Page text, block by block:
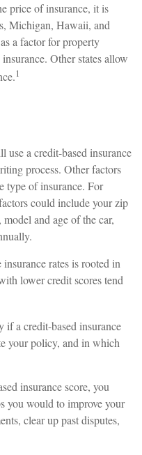
price of insurance, it is
Michigan, Hawaii, and
a factor for property
Other states allow
1
use a credit-based insurance
process. Other factors
type of insurance. For
could include your zip
and age of the car,
rates is rooted in
lower credit scores tend
if a credit-based insurance
your policy, and in which
insurance score, you
you would to improve your
clear up past disputes,